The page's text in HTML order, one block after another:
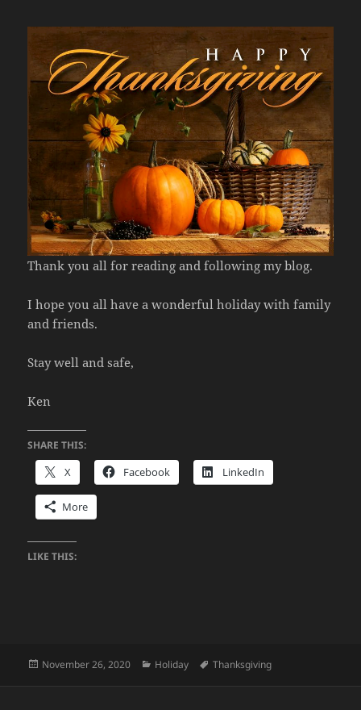
Thank you all for reading and following my blog.
I hope you all have a wonderful holiday with family
and friends.
Stay well and safe,
Ken
SHARE THIS:
X Facebook LinkedIn
More
LIKE THIS:
Posted
November 26, 2020 Categories
Holiday Tags
Thanksgiving